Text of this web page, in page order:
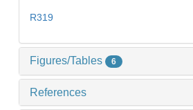
R319
Figures/Tables 6
References